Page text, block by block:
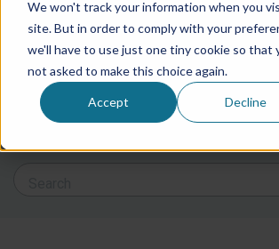
We won't track your information when you
site. But in order to comply with your
we'll have to use just one tiny cookie so that
not asked to make this choice again.
Accept Decline